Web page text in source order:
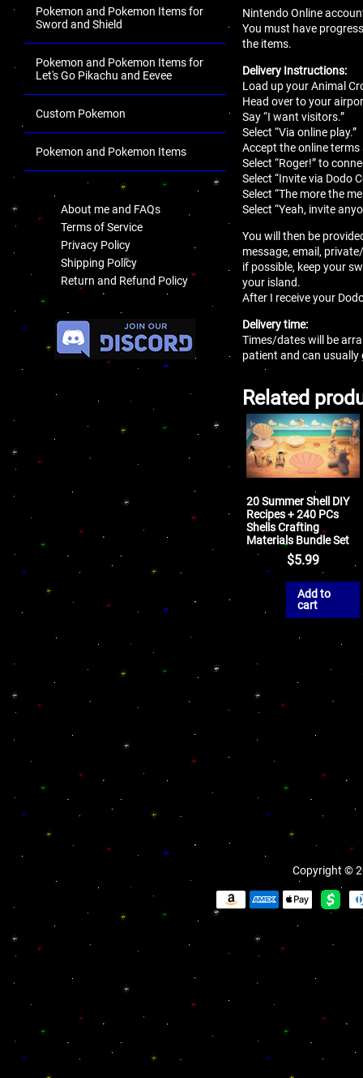
Pokemon and Pokemon Items for
Sword and Shield
Pokemon and Pokemon Items for
Let's Go Pikachu and Eevee
Custom Pokemon
Pokemon and Pokemon Items
About me and FAQs
Terms of Service
Privacy Policy
Shipping Policy
Return and Refund Policy
Nintendo Online
You must have
the items.
Delivery Instructions:
Load up your Animal
Head over to your
Say “I want visitors.”
Select “Via online play.”
Accept the online
Select “Roger!” to
Select “Invite via Dodo
Select “The more the
Select “Yeah, invite
You will then be
message, email,
if possible, keep your
your island.
After I receive your
Delivery time:
Times/dates will be
patient and can usually
Related
20 Summer Shell DIY
Recipes + 240 PCs
Shells Crafting
Materials Bundle Set
$5.99
Add to
cart
Copyright ©